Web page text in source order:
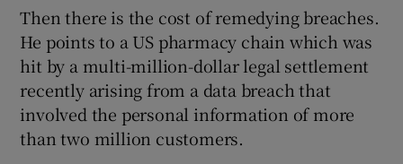
Then there is the cost of remedying breaches.
He points to a US pharmacy chain which was
hit by a multi-million-dollar legal settlement
recently arising from a data breach that
involved the personal information of more
than two million customers.